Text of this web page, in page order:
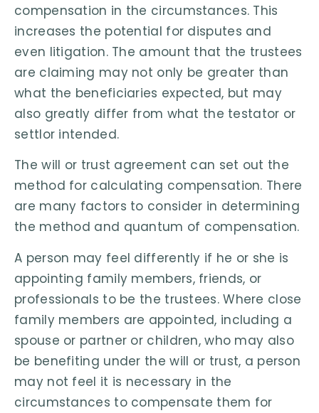
compensation in the circumstances. This
increases the potential for disputes and
even litigation. The amount that the trustees
are claiming may not only be greater than
what the beneficiaries expected, but may
also greatly differ from what the testator or
settlor intended.
The will or trust agreement can set out the
method for calculating compensation. There
are many factors to consider in determining
the method and quantum of compensation.
A person may feel differently if he or she is
appointing family members, friends, or
professionals to be the trustees. Where close
family members are appointed, including a
spouse or partner or children, who may also
be benefiting under the will or trust, a person
may not feel it is necessary in the
circumstances to compensate them for